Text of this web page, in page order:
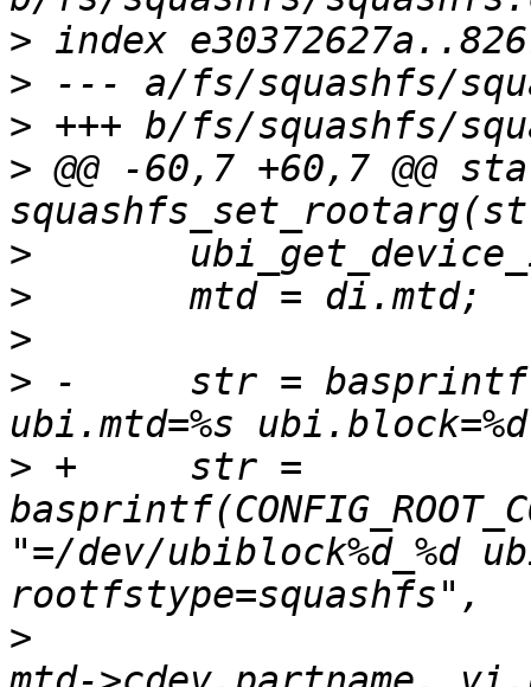
>
>
>
> @@ -60,7 +60,7 @@
>
>
>
> -	str = basprintf("root=/dev/ubiblock%d_%d
> +	str =
"=/dev/ubiblock%d_%d
>